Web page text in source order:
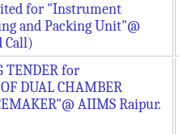
for "Instrument
and Packing Unit"@
Call)
TENDER for
DUAL CHAMBER
AIIMS Raipur.